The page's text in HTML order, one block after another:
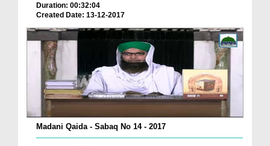
Duration: 00:32:04
Created Date: 13-12-2017
Madani Qaida - Sabaq No 14 - 2017